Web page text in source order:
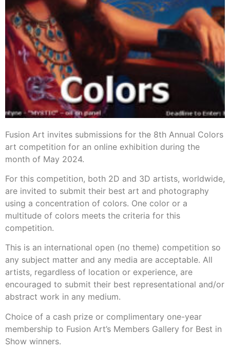
Fusion Art invites submissions for the 8th Annual Colors
art competition for an online exhibition during the
month of May 2024.
For this competition, both 2D and 3D artists, worldwide,
are invited to submit their best art and photography
using a concentration of colors. One color or a
multitude of colors meets the criteria for this
competition.
This is an international open (no theme) competition so
any subject matter and any media are acceptable. All
artists, regardless of location or experience, are
encouraged to submit their best representational and/or
abstract work in any medium.
Choice of a cash prize or complimentary one-year
membership to Fusion Art’s Members Gallery for Best in
Show winners.